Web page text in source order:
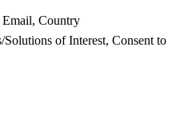
Email, Country
of Interest, Consent to